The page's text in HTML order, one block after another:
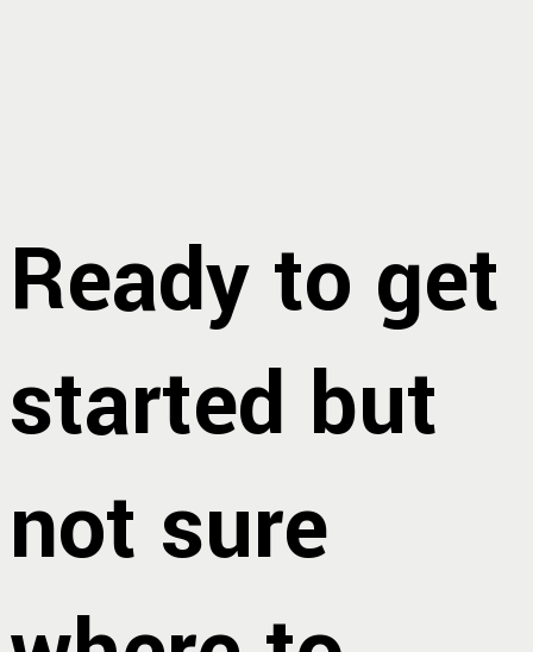
Ready to get
started but
not sure